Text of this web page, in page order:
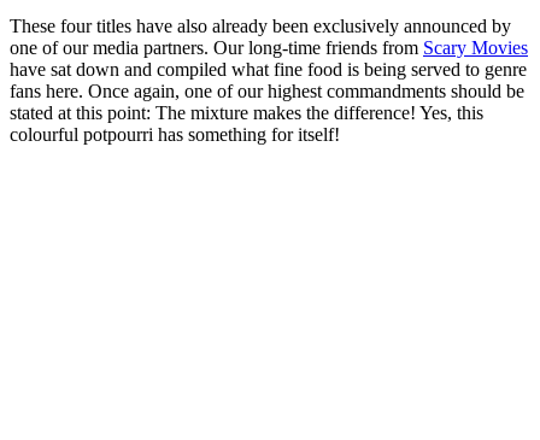
These four titles have also already been exclusively announced by
one of our media partners. Our long-time friends from Scary Movies
have sat down and compiled what fine food is being served to genre
fans here. Once again, one of our highest commandments should be
stated at this point: The mixture makes the difference! Yes, this
colourful potpourri has something for itself!